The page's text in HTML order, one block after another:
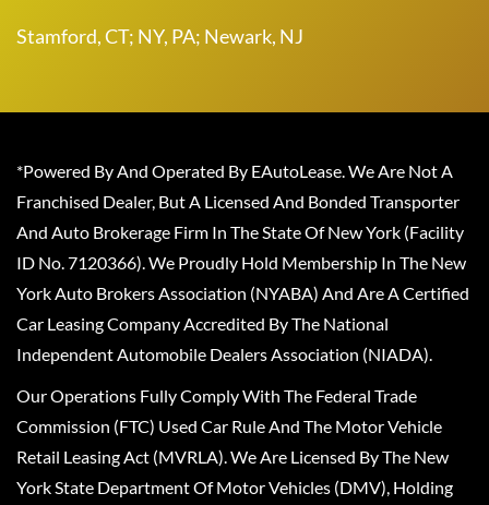
Stamford, CT; NY, PA; Newark, NJ
*Powered By And Operated By EAutoLease. We Are Not A
Franchised Dealer, But A Licensed And Bonded Transporter
And Auto Brokerage Firm In The State Of New York (Facility
ID No. 7120366). We Proudly Hold Membership In The New
York Auto Brokers Association (NYABA) And Are A Certified
Car Leasing Company Accredited By The National
Independent Automobile Dealers Association (NIADA).
Our Operations Fully Comply With The Federal Trade
Commission (FTC) Used Car Rule And The Motor Vehicle
Retail Leasing Act (MVRLA). We Are Licensed By The New
York State Department Of Motor Vehicles (DMV), Holding